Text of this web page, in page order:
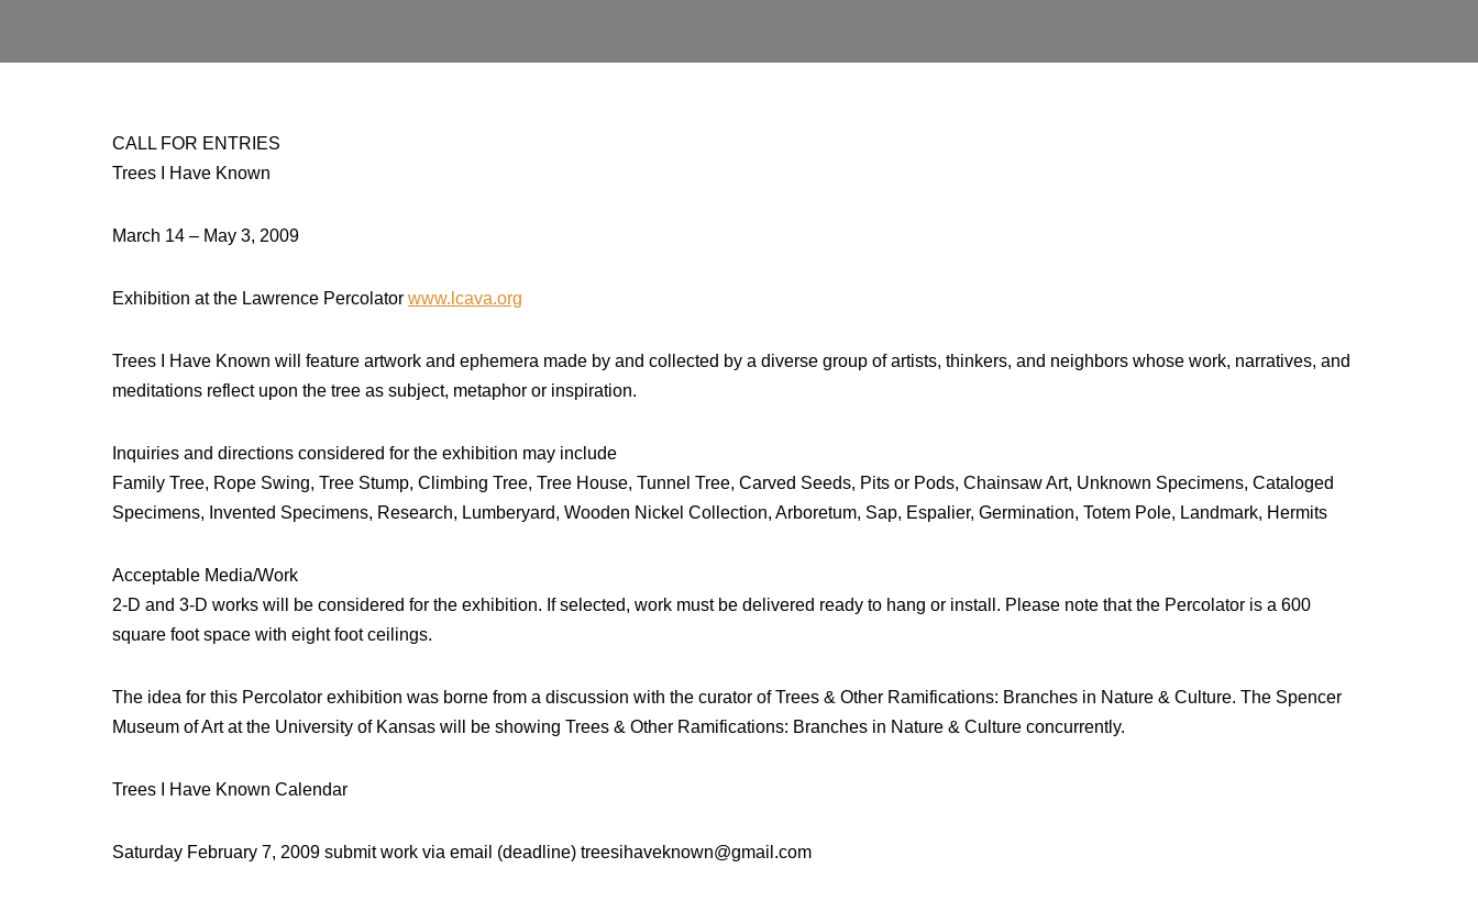
CALL FOR ENTRIES
Trees I Have Known
March 14 – May 3, 2009
Exhibition at the Lawrence Percolator www.lcava.org
Trees I Have Known will feature artwork and ephemera made by and collected by a diverse group of artists, thinkers, and neighbors whose work, narratives, and
meditations reflect upon the tree as subject, metaphor or inspiration.
Inquiries and directions considered for the exhibition may include
Family Tree, Rope Swing, Tree Stump, Climbing Tree, Tree House, Tunnel Tree, Carved Seeds, Pits or Pods, Chainsaw Art, Unknown Specimens, Cataloged
Specimens, Invented Specimens, Research, Lumberyard, Wooden Nickel Collection, Arboretum, Sap, Espalier, Germination, Totem Pole, Landmark, Hermits
Acceptable Media/Work
2-D and 3-D works will be considered for the exhibition. If selected, work must be delivered ready to hang or install. Please note that the Percolator is a 600
square foot space with eight foot ceilings.
The idea for this Percolator exhibition was borne from a discussion with the curator of Trees & Other Ramifications: Branches in Nature & Culture. The Spencer
Museum of Art at the University of Kansas will be showing Trees & Other Ramifications: Branches in Nature & Culture concurrently.
Trees I Have Known Calendar
Saturday February 7, 2009 submit work via email (deadline) treesihaveknown@gmail.com